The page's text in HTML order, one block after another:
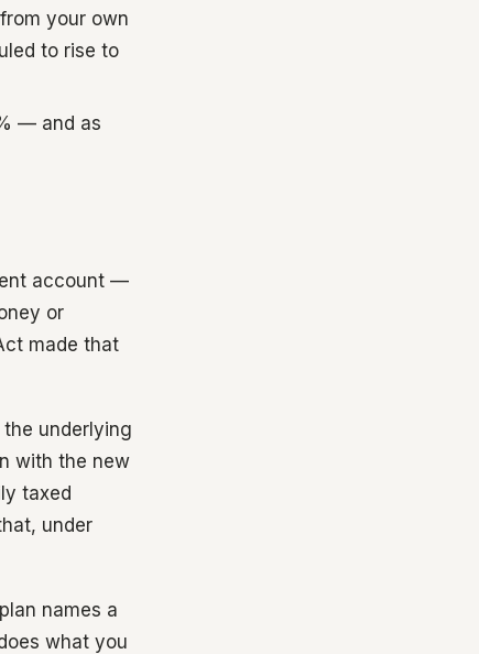
your own
to rise to
— and as
account —
or
made that
underlying
with the new
taxed
under
names a
what you